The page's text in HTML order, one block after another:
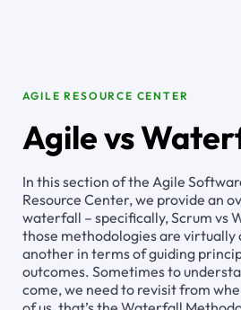
AGILE RESOURCE CENTER
Agile vs
In this section of the Agile
Resource Center, we provide an
waterfall – specifically, Scrum vs
those methodologies are virtually
another in terms of guiding
outcomes. Sometimes to
come, we need to revisit from